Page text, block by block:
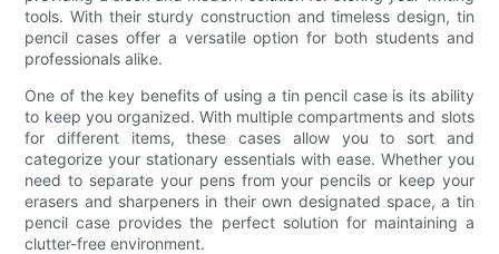
tools. With their sturdy construction and timeless design, tin
pencil cases offer a versatile option for both students and
professionals alike.
One of the key benefits of using a tin pencil case is its ability
to keep you organized. With multiple compartments and slots
for different items, these cases allow you to sort and
categorize your stationary essentials with ease. Whether you
need to separate your pens from your pencils or keep your
erasers and sharpeners in their own designated space, a tin
pencil case provides the perfect solution for maintaining a
clutter-free environment.